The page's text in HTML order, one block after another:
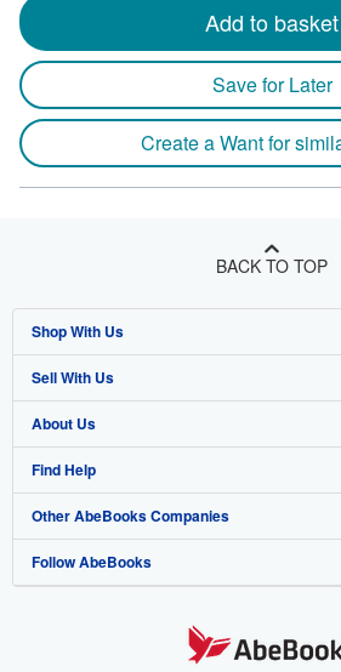
Add to basket
Save for Later
Create a Want for
BACK TO TOP
Shop With Us
Advanced Search
Browse Collections
My Account
My Orders
View Basket
Sell With Us
Start Selling
Join Our Affiliate Program
Book Buyback
Refer a seller
About Us
About AbeBooks
Media
Careers
Find Help
Help
Customer Support
Other AbeBooks Companies
AbeBooks.co.uk
Follow AbeBooks